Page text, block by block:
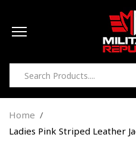
Home
Ladies Pink Striped Leather